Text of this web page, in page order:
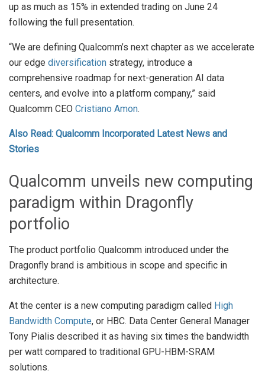
up as much as 15% in extended trading on June 24
following the full presentation.
“We are defining Qualcomm’s next chapter as we accelerate
our edge diversification strategy, introduce a
comprehensive roadmap for next-generation AI data
centers, and evolve into a platform company,” said
Qualcomm CEO Cristiano Amon.
Also Read: Qualcomm Incorporated Latest News and
Stories
Qualcomm unveils new computing
paradigm within Dragonfly
portfolio
The product portfolio Qualcomm introduced under the
Dragonfly brand is ambitious in scope and specific in
architecture.
At the center is a new computing paradigm called High
Bandwidth Compute, or HBC. Data Center General Manager
Tony Pialis described it as having six times the bandwidth
per watt compared to traditional GPU-HBM-SRAM
solutions.